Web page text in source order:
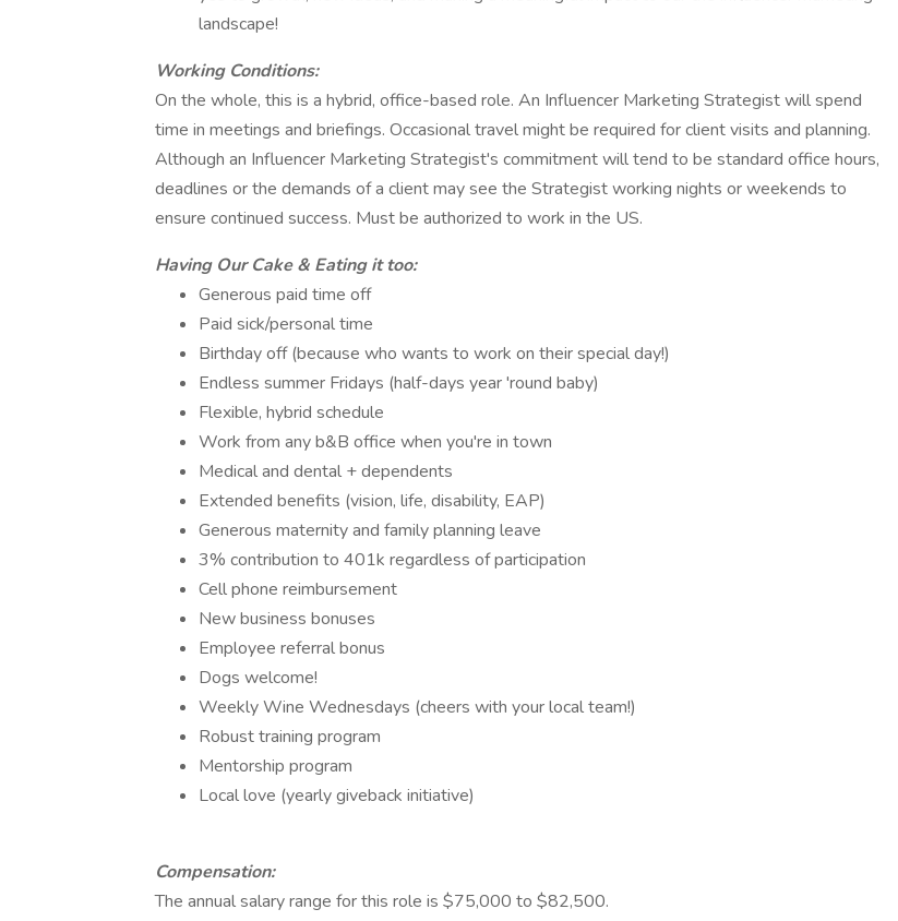
landscape!
Working Conditions:
On the whole, this is a hybrid, office-based role. An Influencer Marketing Strategist will spend
time in meetings and briefings. Occasional travel might be required for client visits and planning.
Although an Influencer Marketing Strategist's commitment will tend to be standard office hours,
deadlines or the demands of a client may see the Strategist working nights or weekends to
ensure continued success. Must be authorized to work in the US.
Having Our Cake & Eating it too:
Generous paid time off
Paid sick/personal time
Birthday off (because who wants to work on their special day!)
Endless summer Fridays (half-days year 'round baby)
Flexible, hybrid schedule
Work from any b&B office when you're in town
Medical and dental + dependents
Extended benefits (vision, life, disability, EAP)
Generous maternity and family planning leave
3% contribution to 401k regardless of participation
Cell phone reimbursement
New business bonuses
Employee referral bonus
Dogs welcome!
Weekly Wine Wednesdays (cheers with your local team!)
Robust training program
Mentorship program
Local love (yearly giveback initiative)
Compensation:
The annual salary range for this role is $75,000 to $82,500.